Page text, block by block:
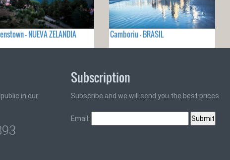
- NUEVA ZELANDIA Camboriu - BRASIL
in our
Subscription
Subscribe and we will send you the best prices
Email: